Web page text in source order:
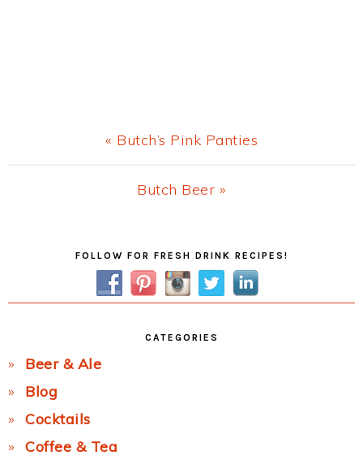
Previous
Post:
« Butch’s Pink Panties
Next
Butch Beer »
FOLLOW FOR FRESH DRINK RECIPES!
CATEGORIES
Beer & Ale
Blog
Cocktails
Coffee & Tea